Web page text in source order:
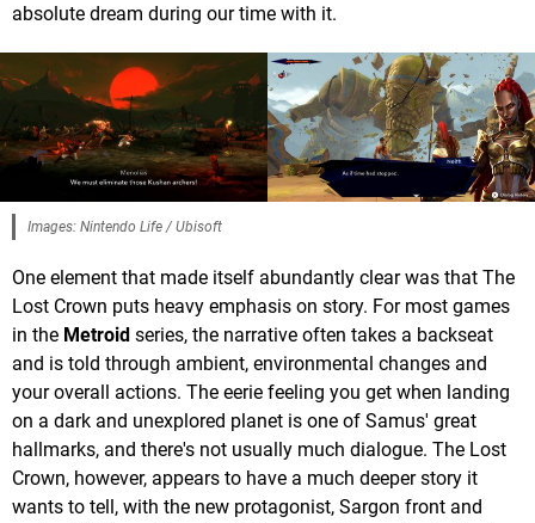
absolute dream during our time with it.
Images: Nintendo Life / Ubisoft
One element that made itself abundantly clear was that The
Lost Crown puts heavy emphasis on story. For most games
in the Metroid series, the narrative often takes a backseat
and is told through ambient, environmental changes and
your overall actions. The eerie feeling you get when landing
on a dark and unexplored planet is one of Samus' great
hallmarks, and there's not usually much dialogue. The Lost
Crown, however, appears to have a much deeper story it
wants to tell, with the new protagonist, Sargon front and